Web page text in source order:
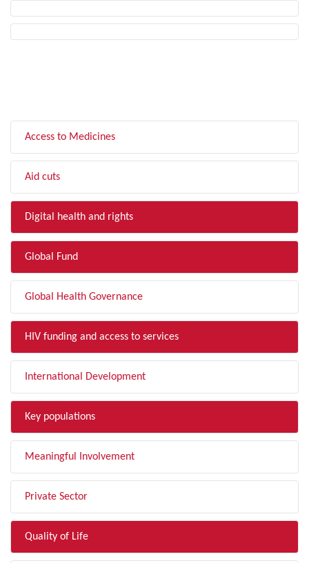
Access to Medicines
Aid cuts
Digital health and rights
Global Fund
Global Health Governance
HIV funding and access to services
International Development
Key populations
Meaningful Involvement
Private Sector
Quality of Life